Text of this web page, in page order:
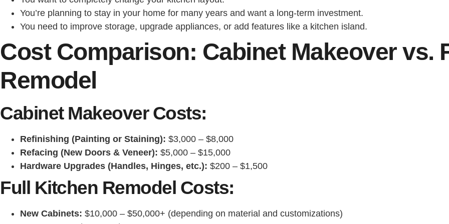
You’re planning to stay in your home for many years and want a long-term investment.
You need to improve storage, upgrade appliances, or add features like a kitchen island.
Cost Comparison: Cabinet Makeover vs.
Remodel
Cabinet Makeover Costs:
Refinishing (Painting or Staining): $3,000 – $8,000
Refacing (New Doors & Veneer): $5,000 – $15,000
Hardware Upgrades (Handles, Hinges, etc.): $200 – $1,500
Full Kitchen Remodel Costs:
New Cabinets: $10,000 – $50,000+ (depending on material and customizations)